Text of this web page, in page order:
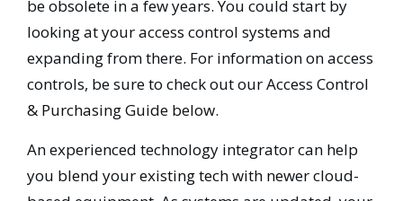
be obsolete in a few years. You could start by
looking at your access control systems and
expanding from there. For information on access
controls, be sure to check out our Access Control
& Purchasing Guide below.
An experienced technology integrator can help
you blend your existing tech with newer cloud-